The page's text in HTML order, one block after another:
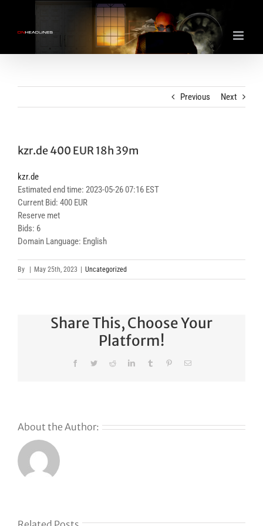
content
Previous Next
kzr.de 400 EUR 18h 39m
kzr.de
Estimated end time: 2023-05-26 07:16 EST
Current Bid: 400 EUR
Reserve met
Bids: 6
Domain Language: English
By May 25th, 2023 Uncategorized
Share This, Choose Your
Platform!
FacebookTwitterRedditLinkedInTumblr PinterestEmail
About the Author: